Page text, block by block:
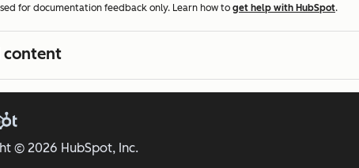
for documentation feedback only. Learn how to get help with HubSpot.
content
© 2026 HubSpot, Inc.